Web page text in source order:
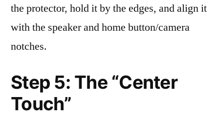
the protector, hold it by the edges, and align it
with the speaker and home button/camera
notches.
Step 5: The “Center
Touch”